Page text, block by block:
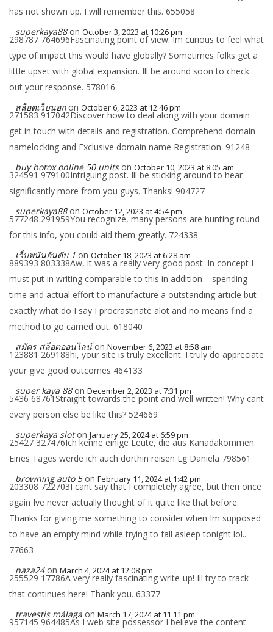
has not shown up. I will remember this. 655058
superkaya88 on October 3, 2023 at 10:26 pm
298787 764696Fascinating point of view. Im curious to feel what
type of impact this would have globally? Sometimes folks get a
little upset with global expansion. Ill be around soon to check
out your response. 578016
สล็อตเว็บนอก on October 6, 2023 at 12:46 pm
271583 917042Discover how to deal along with your domain
get in touch with details and registration. Comprehend domain
namelocking and Exclusive domain name Registration. 91248
buy botox online 50 units on October 10, 2023 at 8:05 am
324591 979100Intriguing post. Ill be sticking around to hear
significantly more from you guys. Thanks! 904727
superkaya88 on October 12, 2023 at 4:54 pm
577248 291959You recognize, many persons are hunting round
for this info, you could aid them greatly. 724338
เว็บพนันอันดับ 1 on October 18, 2023 at 6:28 am
889393 803338Aw, it was a really very good post. In concept I
must put in writing comparable to this in addition – spending
time and actual effort to manufacture a outstanding article but
exactly what do I say I procrastinate alot and no means find a
method to go carried out. 618040
สมัคร สล็อตออนไลน์ on November 6, 2023 at 8:58 am
123881 269188hi, your site is truly excellent. I truly do appreciate
your give good outcomes 464133
super kaya 88 on December 2, 2023 at 7:31 pm
5436 68761Straight towards the point and well written! Why cant
every person else be like this? 524669
superkaya slot on January 25, 2024 at 6:59 pm
25427 327476Ich kenne einige Leute, die aus Kanadakommen.
Eines Tages werde ich auch dorthin reisen Lg Daniela 798561
browning auto 5 on February 11, 2024 at 1:42 pm
203308 722703I cant say that I completely agree, but then once
again Ive never actually thought of it quite like that before.
Thanks for giving me something to consider when Im supposed
to have an empty mind while trying to fall asleep tonight lol..
77663
naza24 on March 4, 2024 at 12:08 pm
255529 17786A very really fascinating write-up! Ill try to track
that continues here! Thank you. 63377
travestis málaga on March 17, 2024 at 11:11 pm
957145 964485As I web site possessor I believe the content